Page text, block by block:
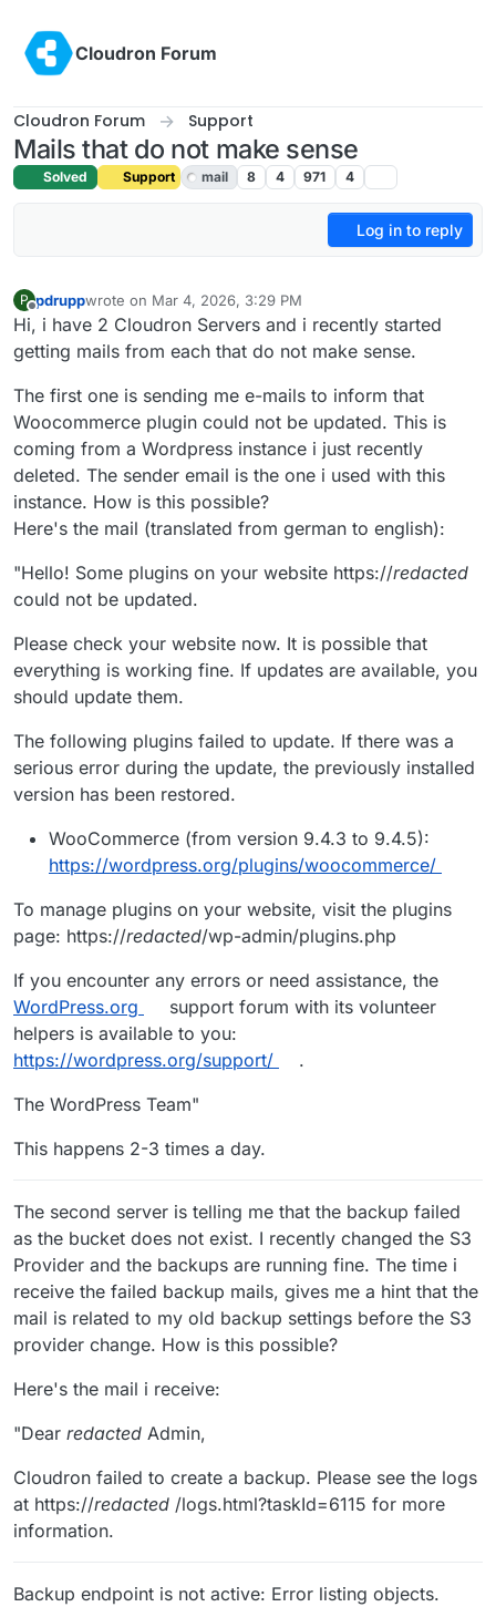
Cloudron Forum
Cloudron Forum Support
Mails that do not make sense
Solved Support mail 8 4 971 4
Log in to reply
P
Offline
pdruppwrote on Mar 4, 2026, 3:29 PM
last edited by
Hi, i have 2 Cloudron Servers and i recently started
getting mails from each that do not make sense.
The first one is sending me e-mails to inform that
Woocommerce plugin could not be updated. This is
coming from a Wordpress instance i just recently
deleted. The sender email is the one i used with this
instance. How is this possible?
Here's the mail (translated from german to english):
"Hello! Some plugins on your website https://redacted
could not be updated.
Please check your website now. It is possible that
everything is working fine. If updates are available, you
should update them.
The following plugins failed to update. If there was a
serious error during the update, the previously installed
version has been restored.
WooCommerce (from version 9.4.3 to 9.4.5):
https://wordpress.org/plugins/woocommerce/
To manage plugins on your website, visit the plugins
page: https://redacted/wp-admin/plugins.php
If you encounter any errors or need assistance, the
WordPress.org
support forum with its volunteer
helpers is available to you:
https://wordpress.org/support/
.
The WordPress Team"
This happens 2-3 times a day.
The second server is telling me that the backup failed
as the bucket does not exist. I recently changed the S3
Provider and the backups are running fine. The time i
receive the failed backup mails, gives me a hint that the
mail is related to my old backup settings before the S3
provider change. How is this possible?
Here's the mail i receive:
"Dear redacted Admin,
Cloudron failed to create a backup. Please see the logs
at https://redacted /logs.html?taskId=6115 for more
information.
Backup endpoint is not active: Error listing objects.